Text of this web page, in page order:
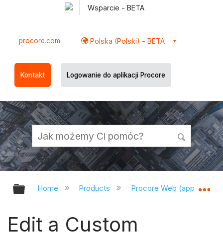
Wsparcie - BETA
procore.com Polska (Polski) - BETA
Kontakt Logowanie do aplikacji Procore
Expand/collapse global hierarchy
Home Products Procore Web
Edit a Custom